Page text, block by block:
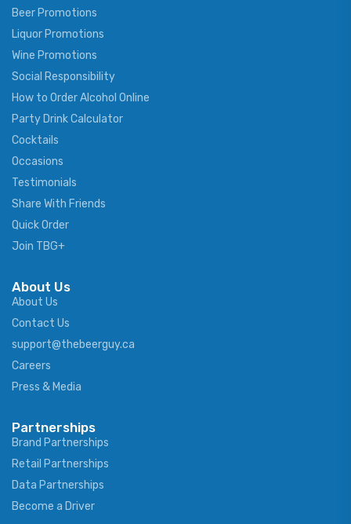
Beer Promotions
Liquor Promotions
Wine Promotions
Social Responsibility
How to Order Alcohol Online
Party Drink Calculator
Cocktails
Occasions
Testimonials
Share With Friends
Quick Order
Join TBG+
About Us
About Us
Contact Us
support@thebeerguy.ca
Careers
Press & Media
Partnerships
Brand Partnerships
Retail Partnerships
Data Partnerships
Become a Driver